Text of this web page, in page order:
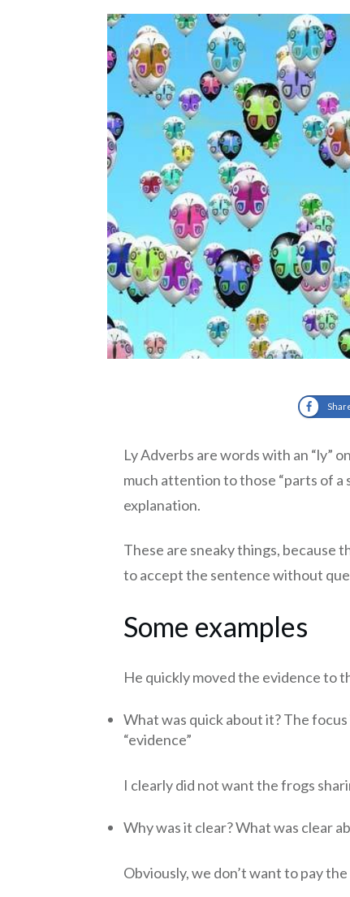
Ly Adverbs are words with an “ly”
much attention to those “parts of a
explanation.
These are sneaky things, because
to accept the sentence without
Some examples
He quickly moved the evidence to
What was quick about it? The
“evidence”
I clearly did not want the frogs
Why was it clear? What was clear
Obviously, we don’t want to pay